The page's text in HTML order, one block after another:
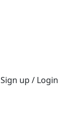
Sign up / Login